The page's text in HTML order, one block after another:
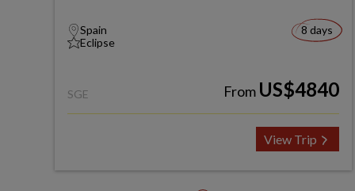
Spain
Eclipse
8 days
SGE From US$4840
View Trip